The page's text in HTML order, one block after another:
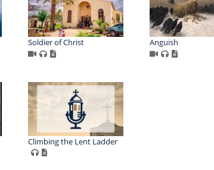
Soldier of Christ Anguish
Climbing the Lent Ladder